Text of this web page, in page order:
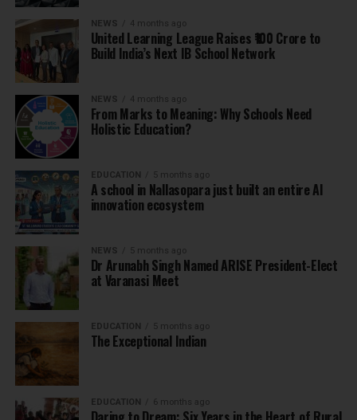
NEWS 4 months ago
United Learning League Raises ₹100 Crore to
Build India’s Next IB School Network
NEWS 4 months ago
From Marks to Meaning: Why Schools Need
Holistic Education?
EDUCATION 5 months ago
A school in Nallasopara just built an entire AI
innovation ecosystem
NEWS 5 months ago
Dr Arunabh Singh Named ARISE President-Elect
at Varanasi Meet
EDUCATION 5 months ago
The Exceptional Indian
EDUCATION 6 months ago